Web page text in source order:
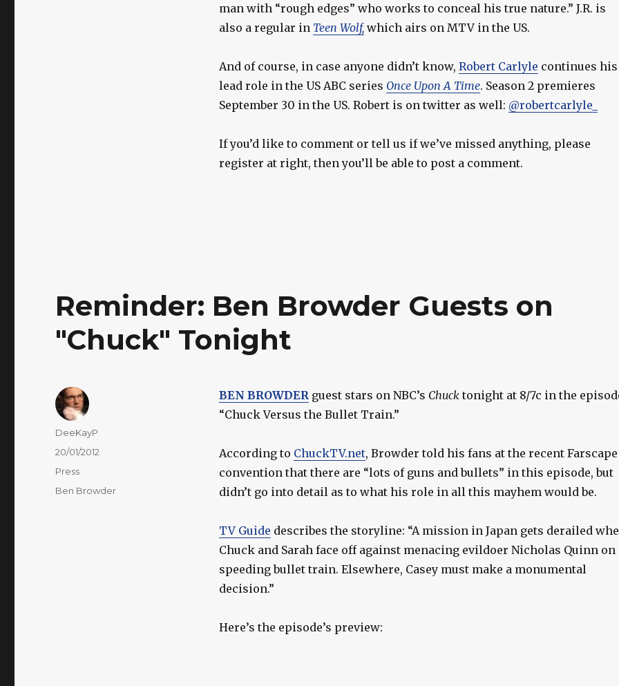
man with “rough edges” who works to conceal his true nature.” J.R. is
also a regular in Teen Wolf,which airs on MTV in the US.
And of course, in case anyone didn’t know, Robert Carlyle continues his
lead role in the US ABC series Once Upon A Time. Season 2 premieres
September 30 in the US. Robert is on twitter as well: @robertcarlyle_
If you’d like to comment or tell us if we’ve missed anything, please
register at right, then you’ll be able to post a comment.
Reminder: Ben Browder Guests on
"Chuck" Tonight
BEN BROWDER guest stars on NBC’s Chuck tonight at 8/7c in the
“Chuck Versus the Bullet Train.”
According to ChuckTV.net, Browder told his fans at the recent Farscape
convention that there are “lots of guns and bullets” in this episode, but
didn’t go into detail as to what his role in all this mayhem would be.
TV Guide describes the storyline: “A mission in Japan gets derailed
Chuck and Sarah face off against menacing evildoer Nicholas Quinn on
speeding bullet train. Elsewhere, Casey must make a monumental
decision.”
Here’s the episode’s preview:
Author
DeeKayP
Posted
20/01/2012
Categories
Press
Tags
Ben Browder